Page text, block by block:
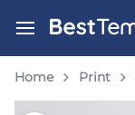
Home Print